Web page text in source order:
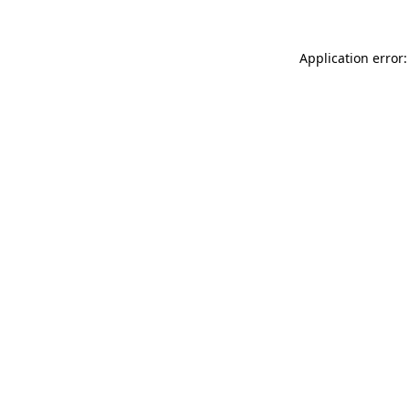
Application